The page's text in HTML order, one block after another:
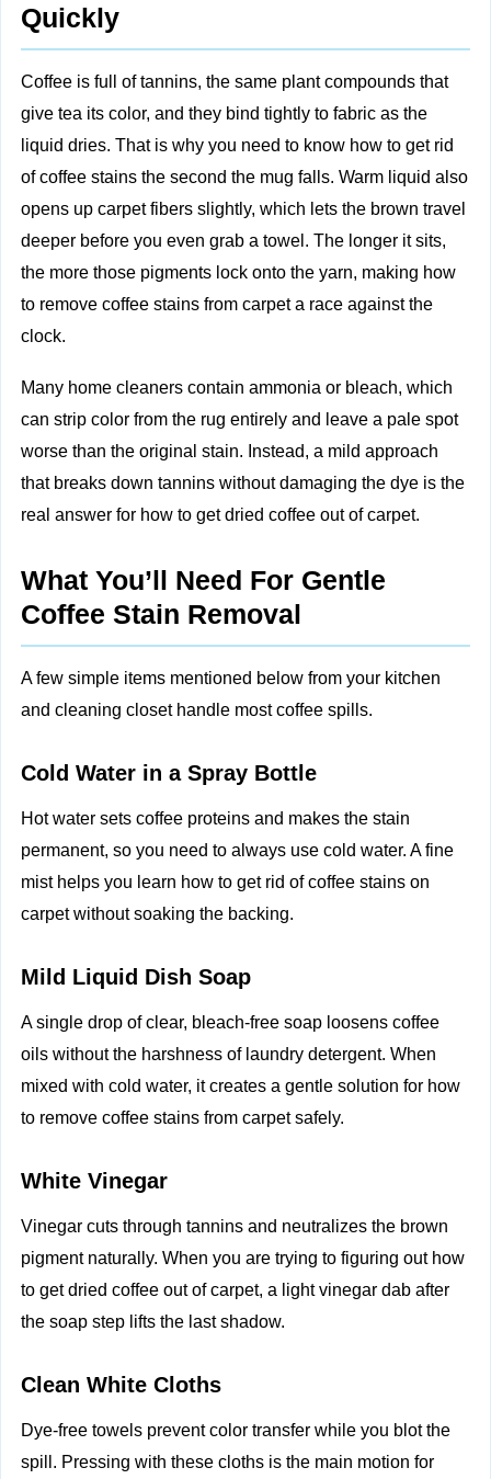
Quickly
Coffee is full of tannins, the same plant compounds that
give tea its color, and they bind tightly to fabric as the
liquid dries. That is why you need to know how to get rid
of coffee stains the second the mug falls. Warm liquid also
opens up carpet fibers slightly, which lets the brown travel
deeper before you even grab a towel. The longer it sits,
the more those pigments lock onto the yarn, making how
to remove coffee stains from carpet a race against the
clock.
Many home cleaners contain ammonia or bleach, which
can strip color from the rug entirely and leave a pale spot
worse than the original stain. Instead, a mild approach
that breaks down tannins without damaging the dye is the
real answer for how to get dried coffee out of carpet.
What You’ll Need For Gentle
Coffee Stain Removal
A few simple items mentioned below from your kitchen
and cleaning closet handle most coffee spills.
Cold Water in a Spray Bottle
Hot water sets coffee proteins and makes the stain
permanent, so you need to always use cold water. A fine
mist helps you learn how to get rid of coffee stains on
carpet without soaking the backing.
Mild Liquid Dish Soap
A single drop of clear, bleach-free soap loosens coffee
oils without the harshness of laundry detergent. When
mixed with cold water, it creates a gentle solution for how
to remove coffee stains from carpet safely.
White Vinegar
Vinegar cuts through tannins and neutralizes the brown
pigment naturally. When you are trying to figuring out how
to get dried coffee out of carpet, a light vinegar dab after
the soap step lifts the last shadow.
Clean White Cloths
Dye-free towels prevent color transfer while you blot the
spill. Pressing with these cloths is the main motion for